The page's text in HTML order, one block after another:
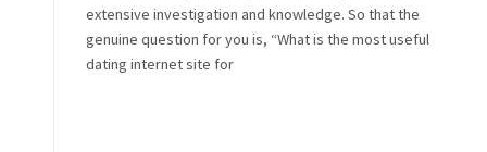
extensive investigation and knowledge. So that the
genuine question for you is, “What is the most useful
dating internet site for